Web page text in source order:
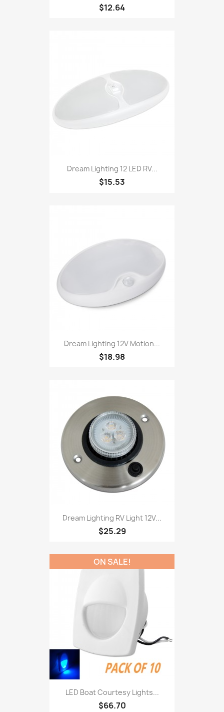
$12.64
Dream Lighting 12 LED RV...
$15.53
Dream Lighting 12V Motion...
$18.98
Dream Lighting RV Light 12V...
$25.29
LED Boat Courtesy Lights...
$66.70
ON SALE!